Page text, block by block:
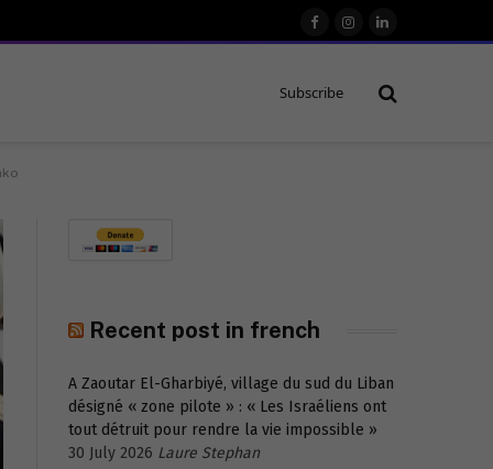
FacebookInstagram
LinkedIn
Subscribe
Recent post in french
A Zaoutar El-Gharbiyé, village du sud du Liban
désigné « zone pilote » : « Les Israéliens ont
tout détruit pour rendre la vie impossible »
30 July 2026 Laure Stephan